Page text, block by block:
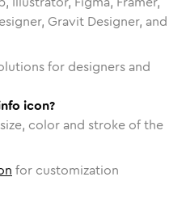
Gravit Designer, and
for designers and
icon?
color and stroke of the
for customization